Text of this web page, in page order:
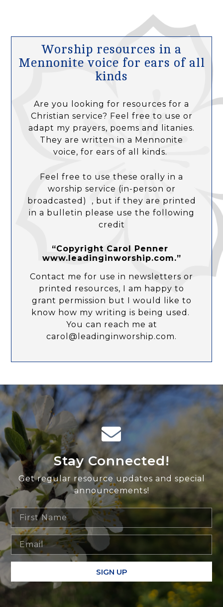
Worship resources in a
Mennonite voice for ears of all
kinds
Are you looking for resources for a
Christian service? Feel free to use or
adapt my prayers, poems and litanies.
They are written in a Mennonite
voice, for ears of all kinds.
Feel free to use these orally in a
worship service (in-person or
broadcasted) , but if they are printed
in a bulletin please use the following
credit
“Copyright Carol Penner
www.leadinginworship.com.”
Contact me for use in newsletters or
printed resources, I am happy to
grant permission but I would like to
know how my writing is being used.
You can reach me at
carol@leadinginworship.com.
Stay Connected!
Get regular resource updates and special
announcements!
SIGN UP